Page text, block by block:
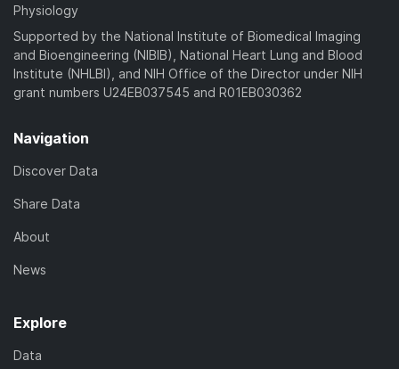
Physiology
Supported by the National Institute of Biomedical Imaging
and Bioengineering (NIBIB), National Heart Lung and Blood
Institute (NHLBI), and NIH Office of the Director under NIH
grant numbers U24EB037545 and R01EB030362
Navigation
Discover Data
Share Data
About
News
Explore
Data